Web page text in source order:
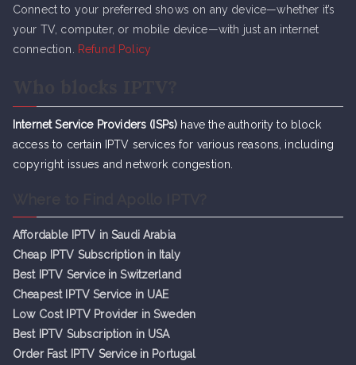
Connect to your preferred shows on any device—whether it’s
your TV, computer, or mobile device—with just an internet
connection.
Refund Policy
Internet Service Providers (ISPs) have the authority to block
access to certain IPTV services for various reasons, including
copyright issues and network congestion.
Affordable IPTV in Saudi Arabia
Cheap IPTV Subscription in Italy
Best IPTV Service in Switzerland
Cheapest IPTV Service in UAE
Low Cost IPTV Provider in Sweden
Best IPTV Subscription in USA
Order Fast IPTV Service in Portugal